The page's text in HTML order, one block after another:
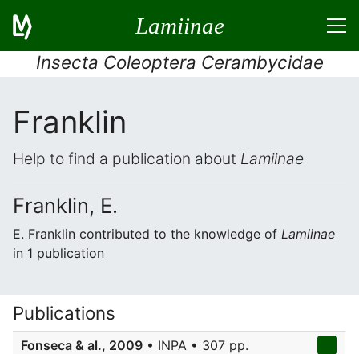
Lamiinae
Insecta Coleoptera Cerambycidae
Franklin
Help to find a publication about Lamiinae
Franklin, E.
E. Franklin contributed to the knowledge of Lamiinae
in 1 publication
Publications
Fonseca & al., 2009 • INPA • 307 pp.